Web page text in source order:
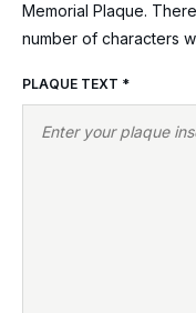
Memorial Plaque.
number of characters
PLAQUE TEXT *